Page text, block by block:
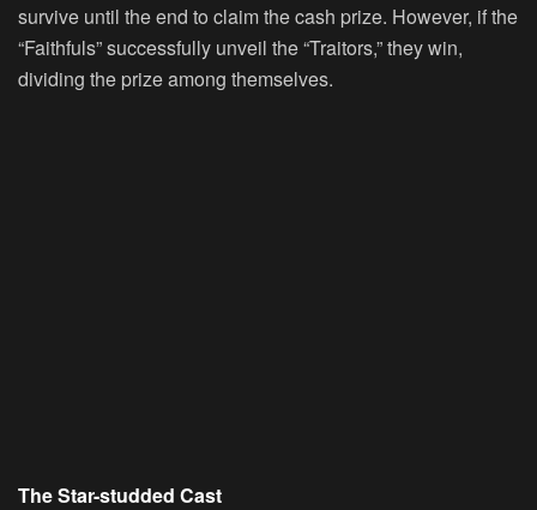
survive until the end to claim the cash prize. However, if the
“Faithfuls” successfully unveil the “Traitors,” they win,
dividing the prize among themselves.
The Star-studded Cast